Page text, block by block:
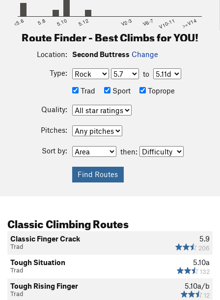
<5.6 5.8 5.10 5.12 V2-3 V6-7 V10-11 >=V14
Route Finder - Best Climbs for YOU!
Location: Second Buttress Change
Type:
to
Trad
Sport Toprope
Quality:
Pitches:
Sort by: then:
Classic Climbing Routes
5.9
206
Classic Finger Crack
Trad
5.10a
132
Tough Situation
Trad
5.10a/b
12
Tough Rising Finger
Trad